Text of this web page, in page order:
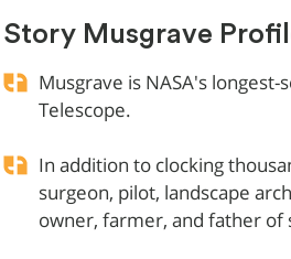
Story Musgrave
Musgrave is NASA's
Telescope.
In addition to clocking
surgeon, pilot, landscape
owner, farmer, and father of